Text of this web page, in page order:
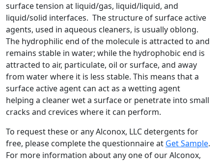
surface tension at liquid/gas, liquid/liquid, and
liquid/solid interfaces. The structure of surface active
agents, used in aqueous cleaners, is usually oblong.
The hydrophilic end of the molecule is attracted to and
remains stable in water; while the hydrophobic end is
attracted to air, particulate, oil or surface, and away
from water where it is less stable. This means that a
surface active agent can act as a wetting agent
helping a cleaner wet a surface or penetrate into small
cracks and crevices where it can perform.
To request these or any Alconox, LLC detergents for
free, please complete the questionnaire at Get Sample.
For more information about any one of our Alconox,